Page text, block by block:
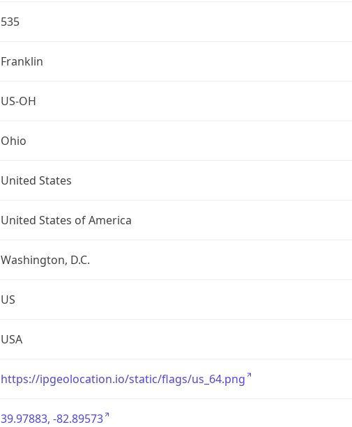
535
Franklin
US-OH
Ohio
United States
United States of America
Washington, D.C.
US
USA
https://ipgeolocation.io/static/flags/us_64.png
39.97883, -82.89573